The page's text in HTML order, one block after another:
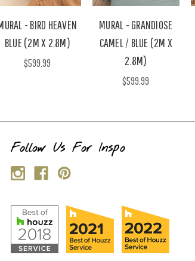
- BIRD HEAVEN
BLUE (2M X 2.8M)
$599.99
MURAL - GRANDIOSE
CAMEL / BLUE (2M X
2.8M)
$599.99
Follow Us For Inspo